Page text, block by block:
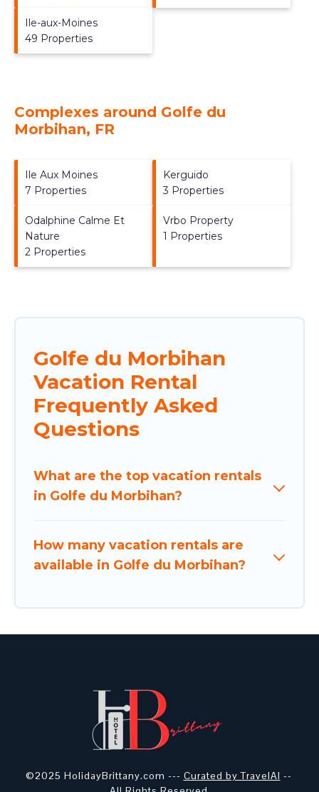
Ile-aux-Moines
49 Properties
Complexes around Golfe du
Morbihan, FR
Ile Aux Moines
7 Properties
Kerguido
3 Properties
Odalphine Calme Et
Nature
2 Properties
Vrbo Property
1 Properties
Golfe du Morbihan
Vacation Rental
Frequently Asked
Questions
What are the top vacation rentals
in Golfe du Morbihan?
How many vacation rentals are
available in Golfe du Morbihan?
©2025 HolidayBrittany.com --- Curated by TravelAI --